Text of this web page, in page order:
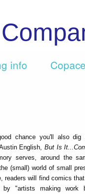
info
chance you'll also dig
English, But Is
serves, around the
(small) world of small
will find comics that
by "artists making work